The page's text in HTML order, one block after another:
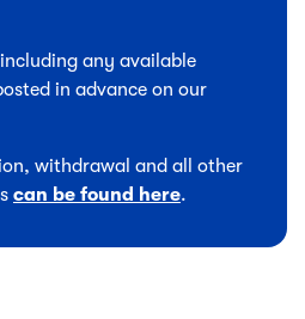
any available
in advance on our
withdrawal and all other
can be found here.